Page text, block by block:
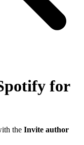
for
the Invite author